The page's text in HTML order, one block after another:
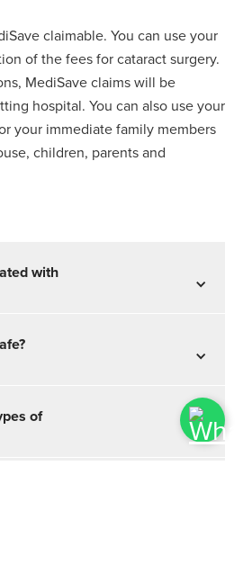
claimable. You can use your
of the fees for cataract surgery.
MediSave claims will be
hospital. You can also use your
your immediate family members
children, parents and
with
of